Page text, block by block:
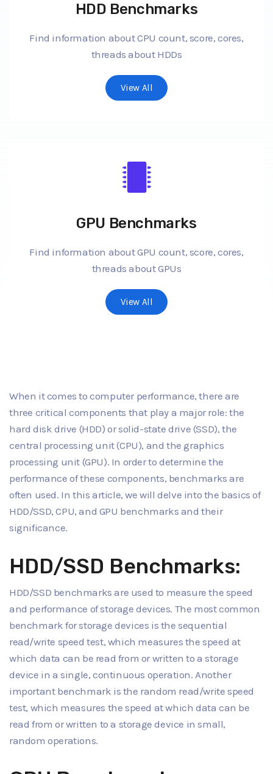
HDD Benchmarks
Find information about CPU count, score, cores,
threads about HDDs
View All
GPU Benchmarks
Find information about GPU count, score, cores,
threads about GPUs
View All
When it comes to computer performance, there are
three critical components that play a major role: the
hard disk drive (HDD) or solid-state drive (SSD), the
central processing unit (CPU), and the graphics
processing unit (GPU). In order to determine the
performance of these components, benchmarks are
often used. In this article, we will delve into the basics of
HDD/SSD, CPU, and GPU benchmarks and their
significance.
HDD/SSD Benchmarks:
HDD/SSD benchmarks are used to measure the speed
and performance of storage devices. The most common
benchmark for storage devices is the sequential
read/write speed test, which measures the speed at
which data can be read from or written to a storage
device in a single, continuous operation. Another
important benchmark is the random read/write speed
test, which measures the speed at which data can be
read from or written to a storage device in small,
random operations.